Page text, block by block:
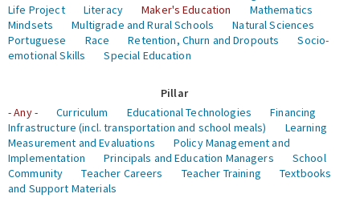
Life Project
Literacy Maker's Education
Mathematics
Mindsets
Multigrade and Rural Schools
Natural Sciences
Portuguese
Race Retention, Churn and Dropouts
Socio-
emotional Skills
Special Education
Pillar
- Any -
Curriculum Educational Technologies
Financing
Infrastructure (incl. transportation and school meals)
Learning
Measurement and Evaluations
Policy Management and
Implementation
Principals and Education Managers
School
Community
Teacher Careers Teacher Training
Textbooks
and Support Materials